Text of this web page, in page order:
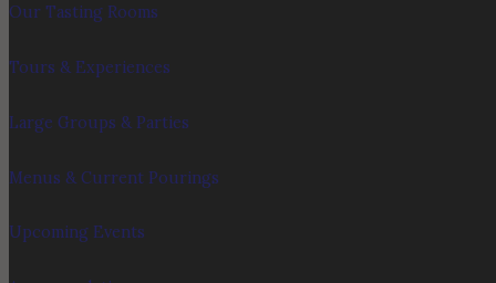
Our Tasting Rooms
Tours & Experiences
Large Groups & Parties
Menus & Current Pourings
Upcoming Events